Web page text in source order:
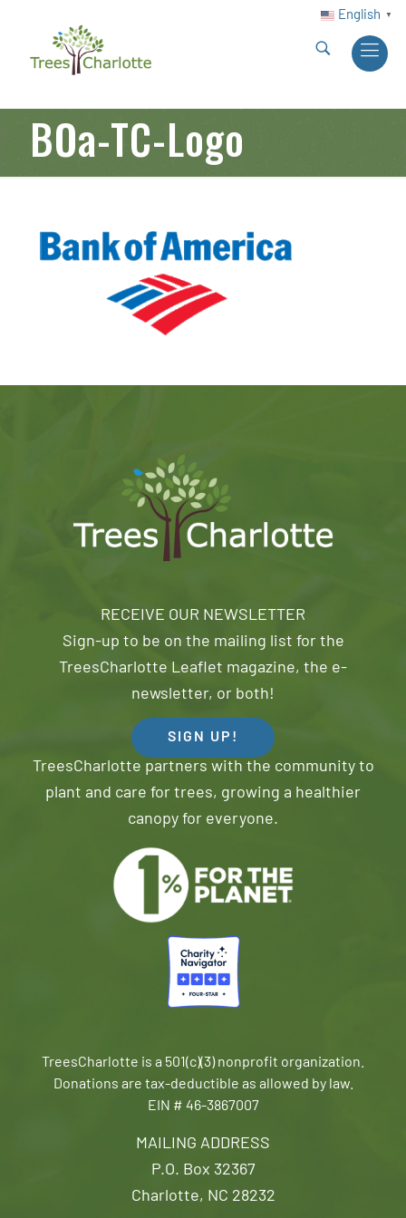
English ▼
BOa-TC-Logo
MAILING ADDRESS
P.O. Box 32367
Charlotte, NC 28232
RECEIVE OUR NEWSLETTER
Sign-up to be on the mailing list for the
TreesCharlotte Leaflet magazine, the e-
newsletter, or both!
SIGN UP!
TreesCharlotte partners with the community to
plant and care for trees, growing a healthier
canopy for everyone.
TreesCharlotte is a 501(c)(3) nonprofit organization.
Donations are tax-deductible as allowed by law.
EIN # 46-3867007